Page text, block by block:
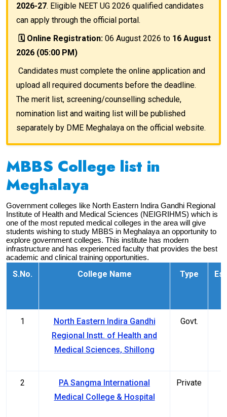
2026-27. Eligible NEET UG 2026 qualified candidates
can apply through the official portal.
🗓️ Online Registration: 06 August 2026 to 16 August
2026 (05:00 PM)
Candidates must complete the online application and
upload all required documents before the deadline.
The merit list, screening/counselling schedule,
nomination list and waiting list will be published
separately by DME Meghalaya on the official website.
MBBS College list in
Meghalaya
Government colleges like North Eastern Indira Gandhi Regional
Institute of Health and Medical Sciences (NEIGRIHMS) which is
one of the most reputed medical colleges in the area will give
students wishing to study MBBS in Meghalaya an opportunity to
explore government colleges. This institute has modern
infrastructure and has experienced faculty that provides the best
academic and clinical training opportunities.
S.No. College Name Type
1
North Eastern Indira Gandhi
Regional Instt. of Health and
Medical Sciences, Shillong
Govt.
2
PA Sangma International
Medical College & Hospital
Private